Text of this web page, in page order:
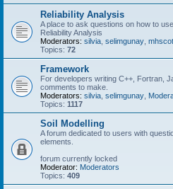
Reliability Analysis
A place to ask questions on how to
Reliability Analysis
Moderators: silvia selimgunay
Topics: 72
Framework
For developers writing C++, Fortran,
comments to make.
Moderators: silvia selimgunay
Topics: 1117
Soil Modelling
A forum dedicated to users with
elements.
forum currently locked
Moderator: Moderators
Topics: 409